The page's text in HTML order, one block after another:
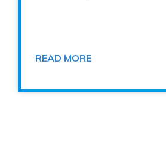
READ MORE